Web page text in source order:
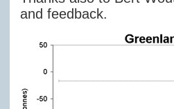
and feedback.